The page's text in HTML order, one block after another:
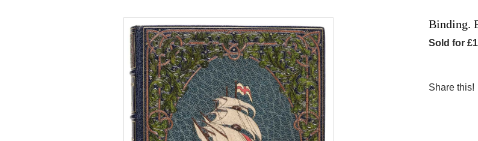
Binding.
Sold for
Share this!